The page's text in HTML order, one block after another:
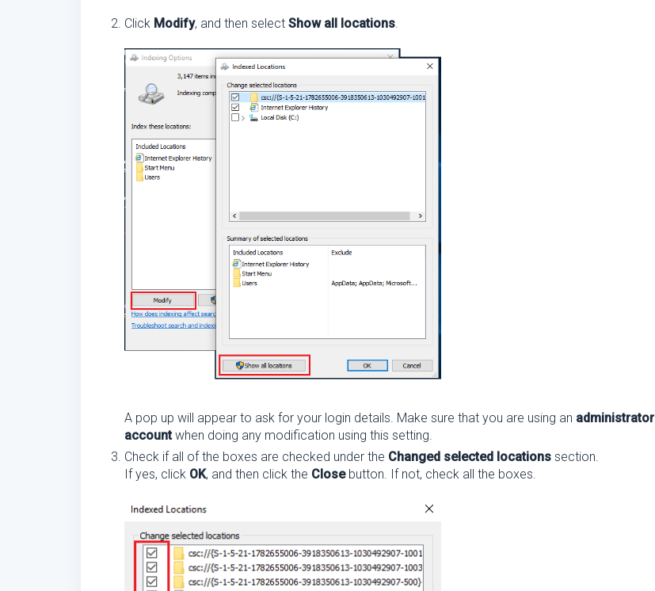
Click Modify, and then select Show all locations
A pop up will appear to ask for your login details. Make sure that you are using an administrator
accountwhen doing any modification using this setting.
Check if all of the boxes are checked under the Changed selected locations section.
If yes, click OK, and then click the Closebutton. If not, check all the boxes.